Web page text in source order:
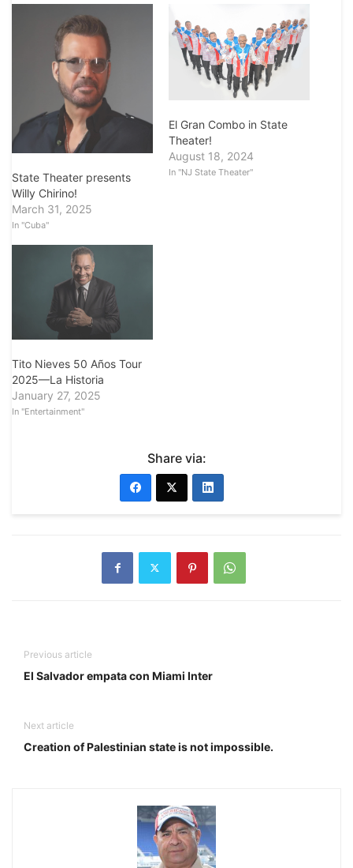
State Theater presents
Willy Chirino!
March 31, 2025
In "Cuba"
El Gran Combo in State
Theater!
August 18, 2024
In "NJ State Theater"
Tito Nieves 50 Años Tour
2025—La Historia
January 27, 2025
In "Entertainment"
Share via:
Previous article
El Salvador empata con Miami Inter
Next article
Creation of Palestinian state is not impossible.